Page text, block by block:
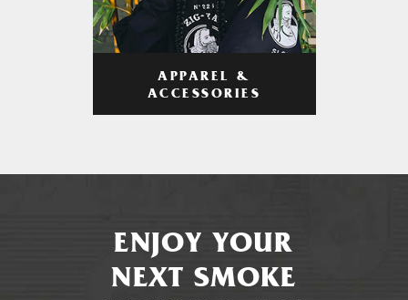
APPAREL &
ACCESSORIES
ENJOY YOUR
NEXT SMOKE